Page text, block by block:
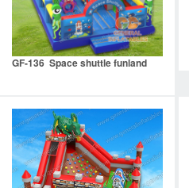
GF-136 Space shuttle funland